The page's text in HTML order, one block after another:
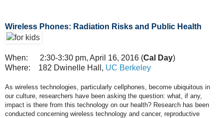
Wireless Phones: Radiation Risks and Public Health
When: 2:30-3:30 pm, April 16, 2016 (Cal Day)
Where: 182 Dwinelle Hall, UC Berkeley
As wireless technologies, particularly cellphones, become ubiquitous in
our culture, researchers have been asking the question: what, if any,
impact is there from this technology on our health? Research has been
conducted concerning wireless technology and cancer, reproductive